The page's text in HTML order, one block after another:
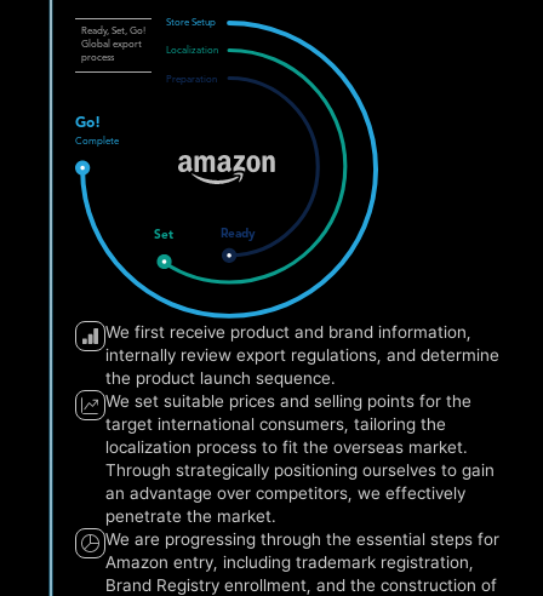
Ready, Set, Go!
Global export
process
Store Setup
Localization
Preparation
Go!
Complete
Set Ready
We first receive product and brand information,
internally review export regulations, and determine
the product launch sequence.
We set suitable prices and selling points for the
target international consumers, tailoring the
localization process to fit the overseas market.
Through strategically positioning ourselves to gain
an advantage over competitors, we effectively
penetrate the market.
We are progressing through the essential steps for
Amazon entry, including trademark registration,
Brand Registry enrollment, and the construction of